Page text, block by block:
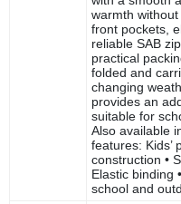
warmth
front pockets,
reliable SAB
practical
folded and
changing
provides an
suitable for
Also available
features: Kids’
construction •
Elastic binding
school and